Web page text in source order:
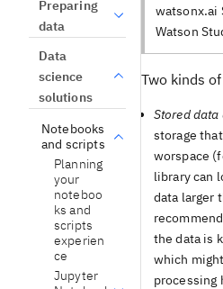
Preparing
data
Data
science
solutions
Notebooks
and scripts
Planning
your
noteboo
ks and
scripts
experien
ce
Jupyter
watsonx.ai
Watson
Two kinds
Stored data
storage
worspace
library can
data larger
the data is
which
processing